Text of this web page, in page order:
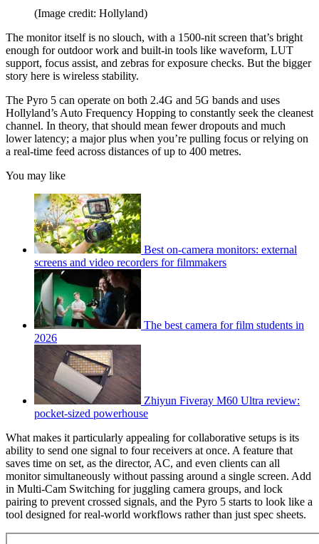
(Image credit: Hollyland)
The monitor itself is no slouch, with a 1500-nit screen that’s bright
enough for outdoor work and built-in tools like waveform, LUT
support, focus assist, and zebras for exposure checks. But the bigger
story here is wireless stability.
The Pyro 5 can operate on both 2.4G and 5G bands and uses
Hollyland’s Auto Frequency Hopping to constantly seek the cleanest
channel. In theory, that should mean fewer dropouts and much
lower latency; a major plus when you’re pulling focus or relying on
a real-time feed across distances of up to 400 metres.
You may like
Best on-camera monitors: external
screens and video recorders for filmmakers
The best camera for film students in
2026
Zhiyun Fiveray M60 Ultra review:
pocket-sized powerhouse
What makes it particularly appealing for collaborative setups is its
ability to send one signal to four receivers at once. A feature that
saves time on set, as the director, AC, and even clients can all
monitor simultaneously without passing around a single screen. Add
in Multi-Cam Switching for juggling camera groups, and lock
pairing to prevent crossed signals, and the Pyro 5 starts to look like a
tool designed for real-world workflows rather than just spec sheets.